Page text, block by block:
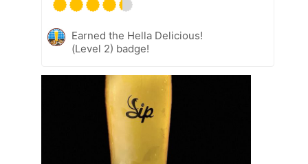
Earned the Hella Delicious!
(Level 2) badge!